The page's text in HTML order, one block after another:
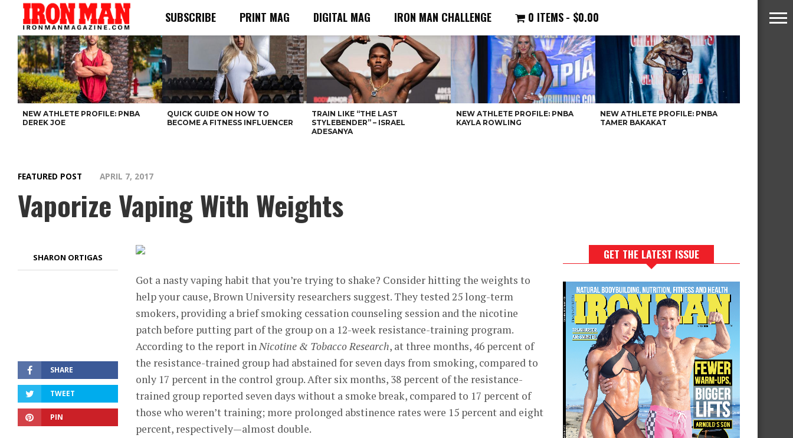
SUBSCRIBE PRINT MAG DIGITAL MAG IRON MAN CHALLENGE 0 ITEMS $0.00
NEW ATHLETE PROFILE: PNBA
DEREK JOE
QUICK GUIDE ON HOW TO
BECOME A FITNESS INFLUENCER
TRAIN LIKE “THE LAST
STYLEBENDER” – ISRAEL
ADESANYA
NEW ATHLETE PROFILE: PNBA
KAYLA ROWLING
NEW ATHLETE PROFILE: PNBA
TAMER BAKAKAT
FEATURED POST APRIL 7, 2017
Vaporize Vaping With Weights
SHARON ORTIGAS
SHARE
TWEET
PIN
Got a nasty vaping habit that you’re trying to shake? Consider hitting the weights to
help your cause, Brown University researchers suggest. They tested 25 long-term
smokers, providing a brief smoking cessation counseling session and the nicotine
patch before putting part of the group on a 12-week resistance-training program.
According to the report inNicotine & Tobacco Research, at three months, 46 percent of
the resistance-trained group had abstained for seven days from smoking, compared to
only 17 percent in the control group. After six months, 38 percent of the resistance-
trained group reported seven days without a smoke break, compared to 17 percent of
those who weren’t training; more prolonged abstinence rates were 15 percent and eight
percent, respectively—almost double.
GET THE LATEST ISSUE